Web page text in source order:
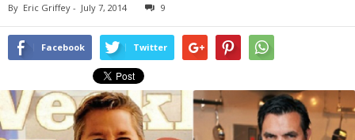
By Eric Griffey - July 7, 2014 9
Facebook Twitter